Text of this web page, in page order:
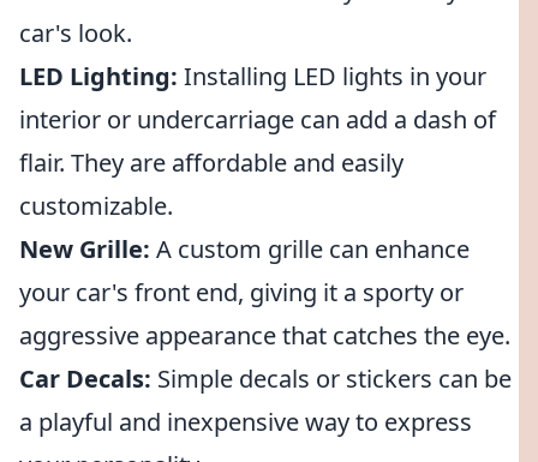
car's look.
LED Lighting: Installing LED lights in your
interior or undercarriage can add a dash of
flair. They are affordable and easily
customizable.
New Grille: A custom grille can enhance
your car's front end, giving it a sporty or
aggressive appearance that catches the eye.
Car Decals: Simple decals or stickers can be
a playful and inexpensive way to express